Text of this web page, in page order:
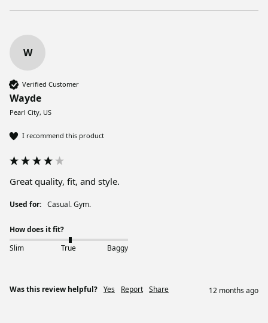
W
Verified Customer
Wayde
Pearl City, US
I recommend this product
Great quality, fit, and style.
Used for: Casual. Gym.
How does it fit?
Slim
True Baggy
Was this review helpful? Yes Report Share 12 months ago